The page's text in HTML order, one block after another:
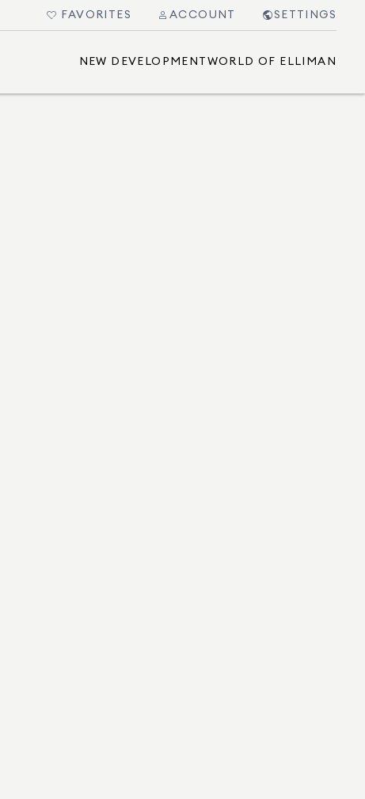
FAVORITES ACCOUNT SETTINGS
NEW DEVELOPMENT WORLD OF ELLIMAN